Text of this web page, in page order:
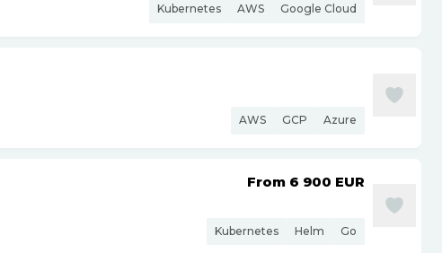
Kubernetes AWS Google Cloud
AWS GCP Azure
From 6 900 EUR
Kubernetes Helm Go